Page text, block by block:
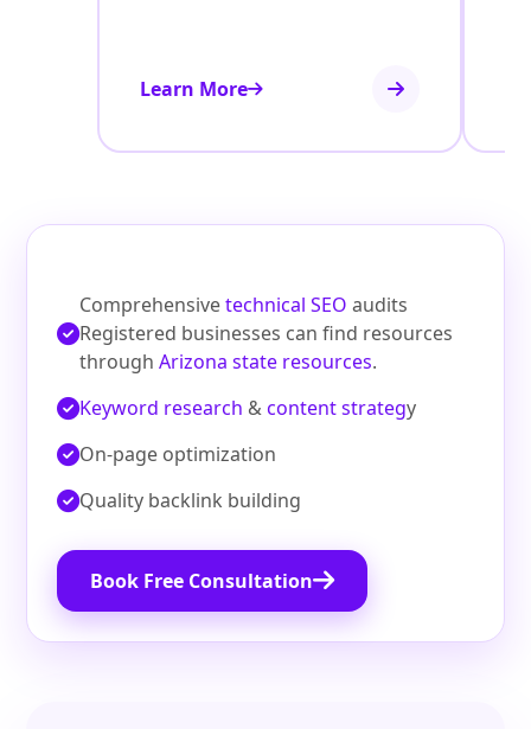
Learn More
Comprehensivetechnical SEO audits
Registered businesses can find resources
throughArizona state resources.
Keyword research &content strategy
On‑page optimization
Quality backlink building
Book Free Consultation